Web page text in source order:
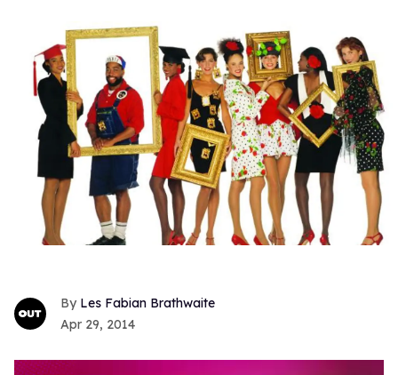
Les Fabian Brathwaite
Apr 29, 2014